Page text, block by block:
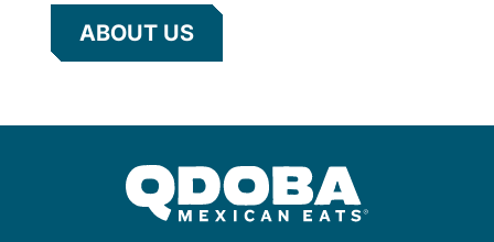
ABOUT US